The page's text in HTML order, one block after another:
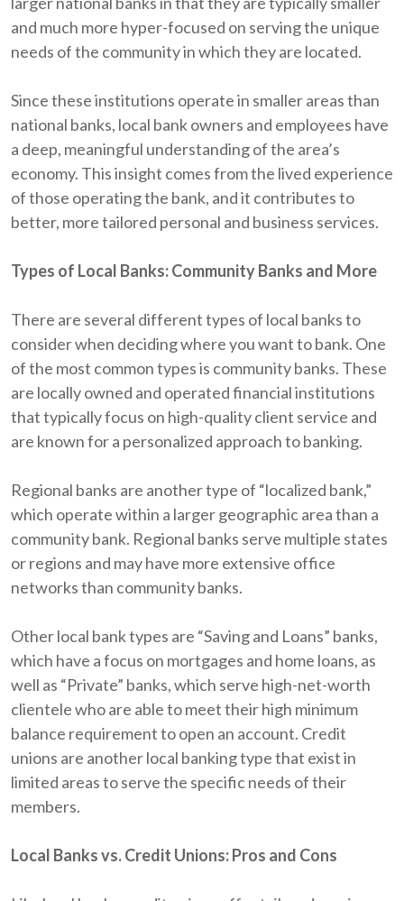
and much more hyper-focused on serving the unique
needs of the community in which they are located.
Since these institutions operate in smaller areas than
national banks, local bank owners and employees have
a deep, meaningful understanding of the area’s
economy. This insight comes from the lived experience
of those operating the bank, and it contributes to
better, more tailored personal and business services.
Types of Local Banks: Community Banks and More
There are several different types of local banks to
consider when deciding where you want to bank. One
of the most common types is community banks. These
are locally owned and operated financial institutions
that typically focus on high-quality client service and
are known for a personalized approach to banking.
Regional banks are another type of “localized bank,”
which operate within a larger geographic area than a
community bank. Regional banks serve multiple states
or regions and may have more extensive office
networks than community banks.
Other local bank types are “Saving and Loans” banks,
which have a focus on mortgages and home loans, as
well as “Private” banks, which serve high-net-worth
clientele who are able to meet their high minimum
balance requirement to open an account. Credit
unions are another local banking type that exist in
limited areas to serve the specific needs of their
members.
Local Banks vs. Credit Unions: Pros and Cons